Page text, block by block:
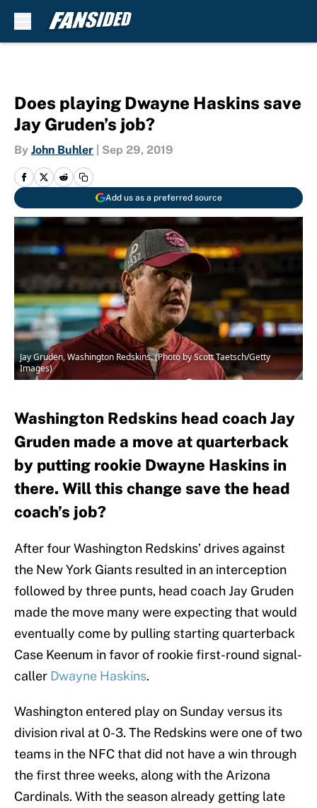
Does playing Dwayne Haskins save
Jay Gruden’s job?
By John Buhler Sep 29, 2019
Add us as a preferred source
Jay Gruden, Washington Redskins. (Photo by Scott Taetsch/Getty
Images)
Washington Redskins head coach Jay
Gruden made a move at quarterback
by putting rookie Dwayne Haskins in
there. Will this change save the head
coach’s job?
After four Washington Redskins’ drives against
the New York Giants resulted in an interception
followed by three punts, head coach Jay Gruden
made the move many were expecting that would
eventually come by pulling starting quarterback
Case Keenum in favor of rookie first-round signal-
caller Dwayne Haskins.
Washington entered play on Sunday versus its
division rival at 0-3. The Redskins were one of two
teams in the NFC that did not have a win through
the first three weeks, along with the Arizona
Cardinals. With the season already getting late